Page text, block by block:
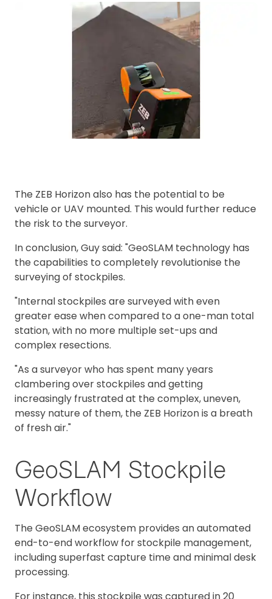
The ZEB Horizon also has the potential to be
vehicle or UAV mounted. This would further reduce
the risk to the surveyor.
In conclusion, Guy said: "GeoSLAM technology has
the capabilities to completely revolutionise the
surveying of stockpiles.
"Internal stockpiles are surveyed with even
greater ease when compared to a one-man total
station, with no more multiple set-ups and
complex resections.
"As a surveyor who has spent many years
clambering over stockpiles and getting
increasingly frustrated at the complex, uneven,
messy nature of them, the ZEB Horizon is a breath
of fresh air."
GeoSLAM Stockpile
Workflow
The GeoSLAM ecosystem provides an automated
end-to-end workflow for stockpile management,
including superfast capture time and minimal desk
processing.
For instance, this stockpile was captured in 20